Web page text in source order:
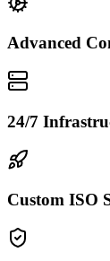
Advanced
24/7
Custom ISO